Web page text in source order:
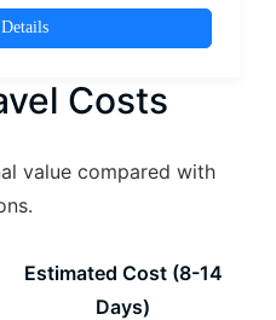
Costs
value compared with
Estimated Cost (8-14
Days)